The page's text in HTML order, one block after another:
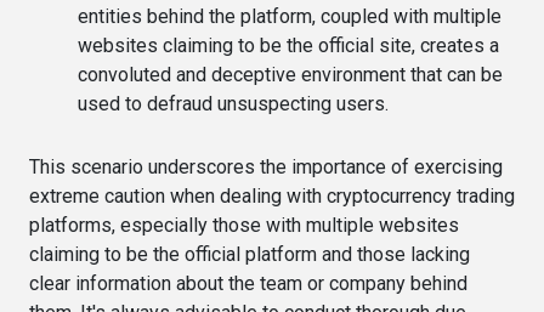
entities behind the platform, coupled with multiple
websites claiming to be the official site, creates a
convoluted and deceptive environment that can be
used to defraud unsuspecting users.
This scenario underscores the importance of exercising
extreme caution when dealing with cryptocurrency trading
platforms, especially those with multiple websites
claiming to be the official platform and those lacking
clear information about the team or company behind